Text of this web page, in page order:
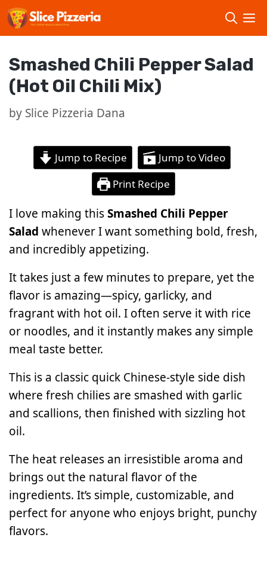
Skip
to
Smashed Chili Pepper Salad
(Hot Oil Chili Mix)
by Slice Pizzeria Dana
Jump to Recipe
Jump to Video
Print Recipe
I love making thisSmashed Chili Pepper
Salad whenever I want something bold, fresh,
and incredibly appetizing.
It takes just a few minutes to prepare, yet the
flavor is amazing—spicy, garlicky, and
fragrant with hot oil. I often serve it with rice
or noodles, and it instantly makes any simple
meal taste better.
This is a classic quick Chinese-style side dish
where fresh chilies are smashed with garlic
and scallions, then finished with sizzling hot
oil.
The heat releases an irresistible aroma and
brings out the natural flavor of the
ingredients. It’s simple, customizable, and
perfect for anyone who enjoys bright, punchy
flavors.